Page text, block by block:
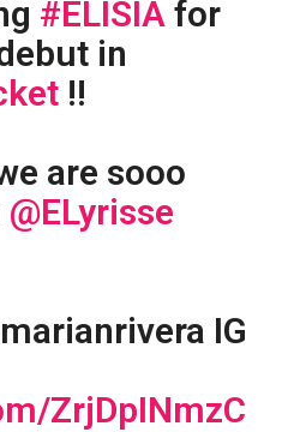
#ELISIA for
in
!!
are sooo
@ELyrisse
IG
ZrjDpINmzC